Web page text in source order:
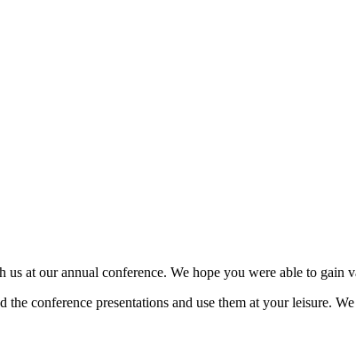
at our annual conference. We hope you were able to gain
conference presentations and use them at your leisure.